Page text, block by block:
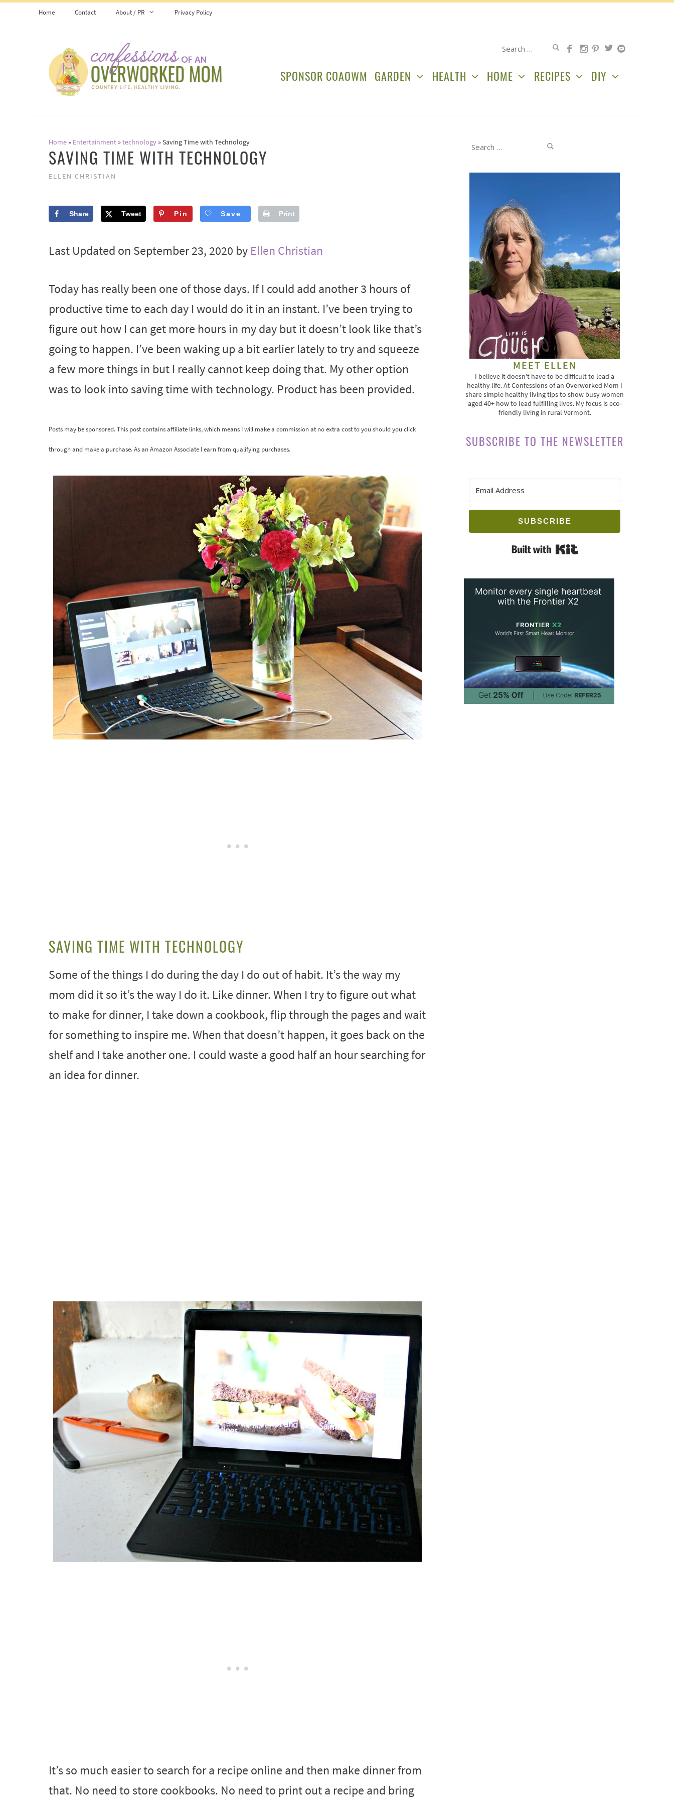
Home Contact About / PR Privacy Policy
Search
SPONSOR COAOWM GARDEN HEALTH HOME RECIPES DIY
Home » Entertainment »technology »Saving Time with Technology
SAVING TIME WITH TECHNOLOGY
ELLEN CHRISTIAN
Share Tweet Pin Save Print
Last Updated on September 23, 2020 by Ellen Christian
Today has really been one of those days. If I could add another 3 hours of
productive time to each day I would do it in an instant. I’ve been trying to
figure out how I can get more hours in my day but it doesn’t look like that’s
going to happen. I’ve been waking up a bit earlier lately to try and squeeze
a few more things in but I really cannot keep doing that. My other option
was to look into saving time with technology. Product has been provided.
Posts may be sponsored. This post contains affiliate links, which means I will make a commission at no extra cost to you should you click
through and make a purchase. As an Amazon Associate I earn from qualifying purchases.
SAVING TIME WITH TECHNOLOGY
Some of the things I do during the day I do out of habit. It’s the way my
mom did it so it’s the way I do it. Like dinner. When I try to figure out what
to make for dinner, I take down a cookbook, flip through the pages and wait
for something to inspire me. When that doesn’t happen, it goes back on the
shelf and I take another one. I could waste a good half an hour searching for
an idea for dinner.
It’s so much easier to search for a recipe online and then make dinner from
that. No need to store cookbooks. No need to print out a recipe and bring
Search
MEET ELLEN
I believe it doesn't have to be difficult to lead a
healthy life. At Confessions of an Overworked Mom I
share simple healthy living tips to show busy women
aged 40+ how to lead fulfilling lives. My focus is eco-
friendly living in rural Vermont.
SUBSCRIBE TO THE NEWSLETTER
SUBSCRIBE